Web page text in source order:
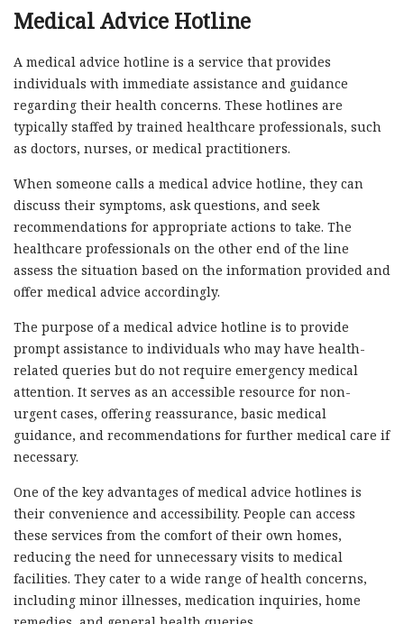
Medical Advice Hotline
A medical advice hotline is a service that provides
individuals with immediate assistance and guidance
regarding their health concerns. These hotlines are
typically staffed by trained healthcare professionals, such
as doctors, nurses, or medical practitioners.
When someone calls a medical advice hotline, they can
discuss their symptoms, ask questions, and seek
recommendations for appropriate actions to take. The
healthcare professionals on the other end of the line
assess the situation based on the information provided and
offer medical advice accordingly.
The purpose of a medical advice hotline is to provide
prompt assistance to individuals who may have health-
related queries but do not require emergency medical
attention. It serves as an accessible resource for non-
urgent cases, offering reassurance, basic medical
guidance, and recommendations for further medical care if
necessary.
One of the key advantages of medical advice hotlines is
their convenience and accessibility. People can access
these services from the comfort of their own homes,
reducing the need for unnecessary visits to medical
facilities. They cater to a wide range of health concerns,
including minor illnesses, medication inquiries, home